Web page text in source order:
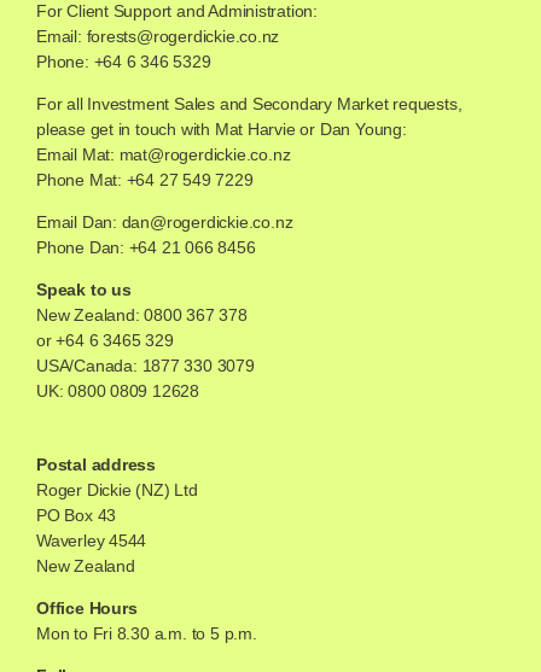
For Client Support and Administration:
Email: forests@rogerdickie.co.nz
Phone: +64 6 346 5329
For all Investment Sales and Secondary Market requests,
please get in touch with Mat Harvie or Dan Young:
Email Mat: mat@rogerdickie.co.nz
Phone Mat: +64 27 549 7229
Email Dan: dan@rogerdickie.co.nz
Phone Dan: +64 21 066 8456
Speak to us
New Zealand:0800 367 378
or +64 6 3465 329
USA/Canada: 1877 330 3079
UK: 0800 0809 12628
Postal address
Roger Dickie (NZ) Ltd
PO Box 43
Waverley 4544
New Zealand
Office Hours
Mon to Fri 8.30 a.m. to 5 p.m.